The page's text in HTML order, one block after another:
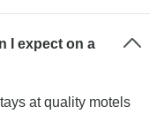
I expect on a
at quality motels